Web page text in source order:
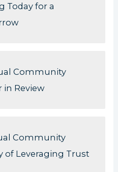
Today for a
Community
in Review
Community
of Leveraging Trust